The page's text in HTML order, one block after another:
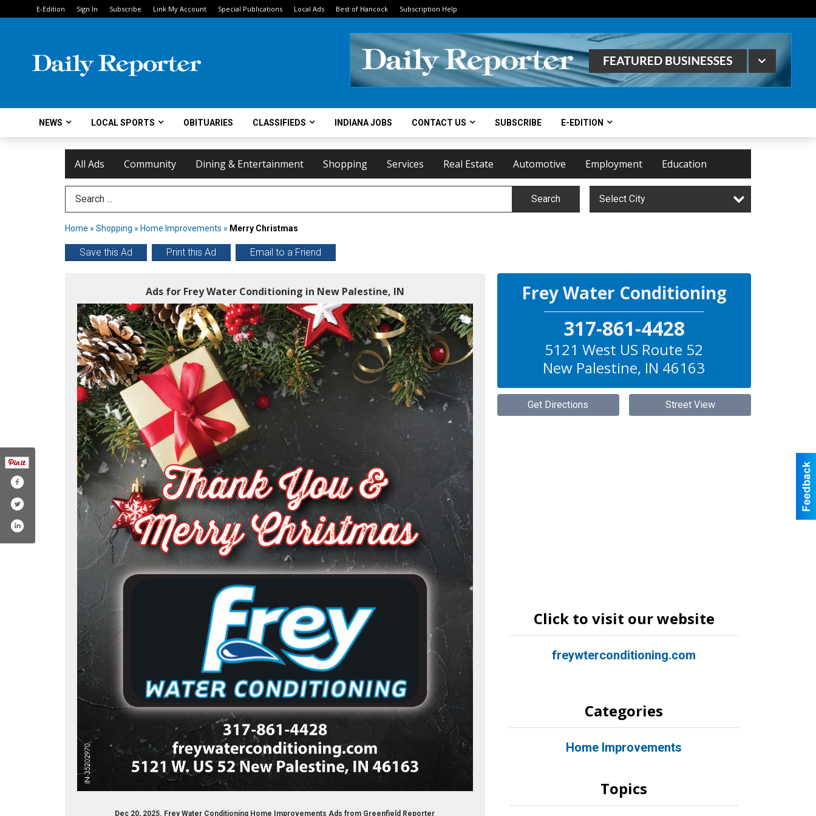
E-Edition Sign In Subscribe Link My Account Special Publications Local Ads Best of Hancock Subscription Help
NEWS LOCAL SPORTS OBITUARIES CLASSIFIEDS INDIANA JOBS CONTACT US SUBSCRIBE E-EDITION
All Ads Community Dining & Entertainment Shopping Services Real Estate Automotive Employment Education
Search Term Search Select City
Home » Shopping » Home Improvements » Merry Christmas
Save this Ad Print this Ad Email to a Friend
Ads for Frey Water Conditioning in New Palestine, IN
Dec 20, 2025. Frey Water Conditioning Home Improvements Ads from Greenfield Reporter
Frey Water Conditioning
317-861-4428
5121 West US Route 52
New Palestine, IN 46163
Get Directions Street View
Click to visit our website
freywterconditioning.com
Categories
Home Improvements
Topics